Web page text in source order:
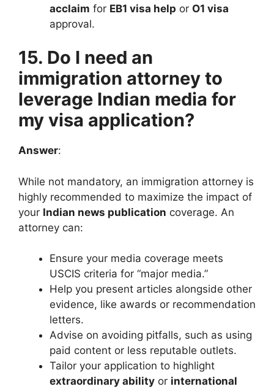
acclaim for EB1 visa help or O1 visa
approval.
15. Do I need an
immigration attorney to
leverage Indian media for
my visa application?
Answer:
While not mandatory, an immigration attorney is
highly recommended to maximize the impact of
your Indian news publication coverage. An
attorney can:
Ensure your media coverage meets
USCIS criteria for “major media.”
Help you present articles alongside other
evidence, like awards or recommendation
letters.
Advise on avoiding pitfalls, such as using
paid content or less reputable outlets.
Tailor your application to highlight
extraordinary ability or international